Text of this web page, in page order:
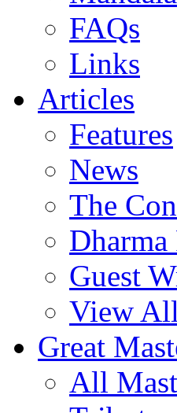
FAQs
Links
Articles
Features
News
The
Dharma
Guest
View
Great
All